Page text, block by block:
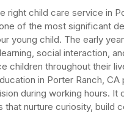
right child care service in
of the most significant
young child. The early
social interaction,
children throughout their
in Porter Ranch, CA
during working hours. It
that nurture curiosity, build